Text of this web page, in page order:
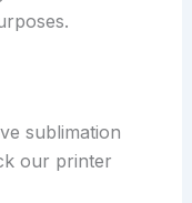
sublimation
our printer